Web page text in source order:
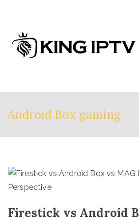
content
Android Box gaming
Firestick vs Android